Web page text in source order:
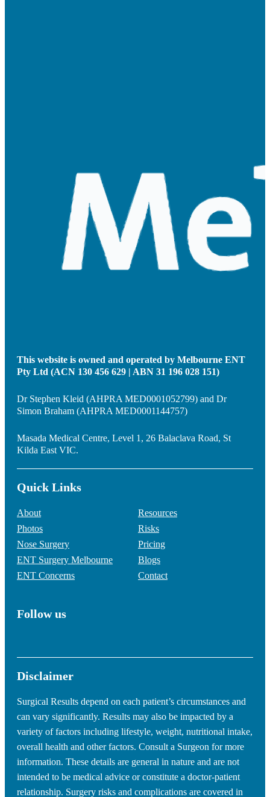
This website is owned and operated by Melbourne ENT
Pty Ltd (ACN 130 456 629 | ABN 31 196 028 151)
Dr Stephen Kleid (AHPRA MED0001052799) and Dr
Simon Braham (AHPRA MED0001144757)
Masada Medical Centre, Level 1, 26 Balaclava Road, St
Kilda East VIC.
Quick Links
About
Photos
Nose Surgery
ENT Surgery Melbourne
ENT Concerns
Resources
Risks
Pricing
Blogs
Contact
Follow us
Disclaimer
Surgical Results depend on each patient’s circumstances and
can vary significantly. Results may also be impacted by a
variety of factors including lifestyle, weight, nutritional intake,
overall health and other factors. Consult a Surgeon for more
information. These details are general in nature and are not
intended to be medical advice or constitute a doctor-patient
relationship. Surgery risks and complications are covered in